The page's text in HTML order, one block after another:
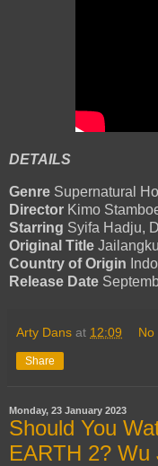
DETAILS
Genre Supernatural
Director Kimo
Starring Syifa Hadju,
Original Title
Country of Origin
Release Date
Arty Dans at 12:09 No
Share
Monday, 23 January 2023
Should You
EARTH 2? Wu